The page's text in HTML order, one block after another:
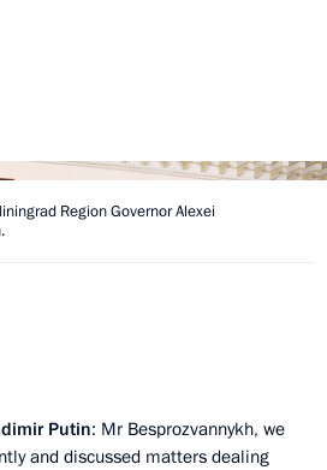
Region Governor Alexei
Putin: Mr Besprozvannykh, we
and discussed matters dealing